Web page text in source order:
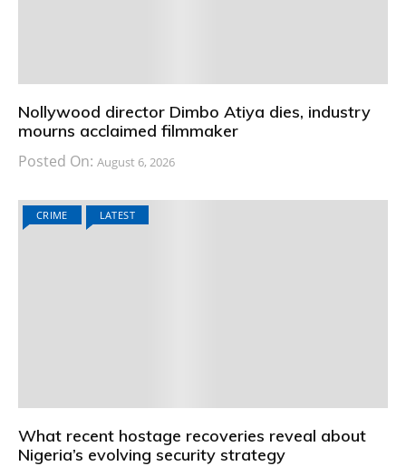
Nollywood director Dimbo Atiya dies, industry
mourns acclaimed filmmaker
Posted On: August 6, 2026
CRIME LATEST
What recent hostage recoveries reveal about
Nigeria’s evolving security strategy